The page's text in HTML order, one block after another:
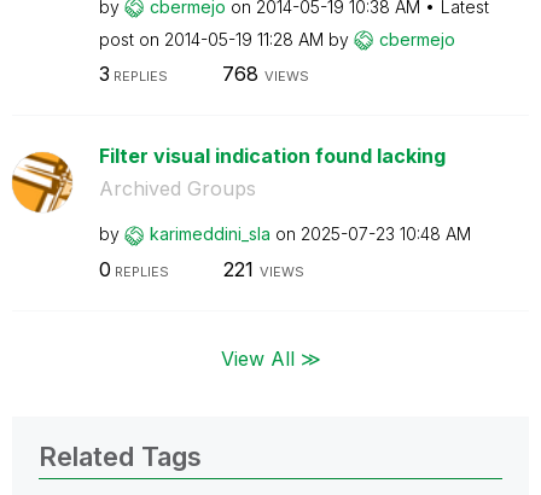
by cbermejo on ‎2014-05-19 10:38 AM
Latest
post on ‎2014-05-19 11:28 AM by cbermejo
3 REPLIES 768 VIEWS
Filter visual indication found lacking
Archived Groups
by karimeddini_sla on ‎2025-07-23 10:48 AM
0 REPLIES 221 VIEWS
View All ≫
Related Tags